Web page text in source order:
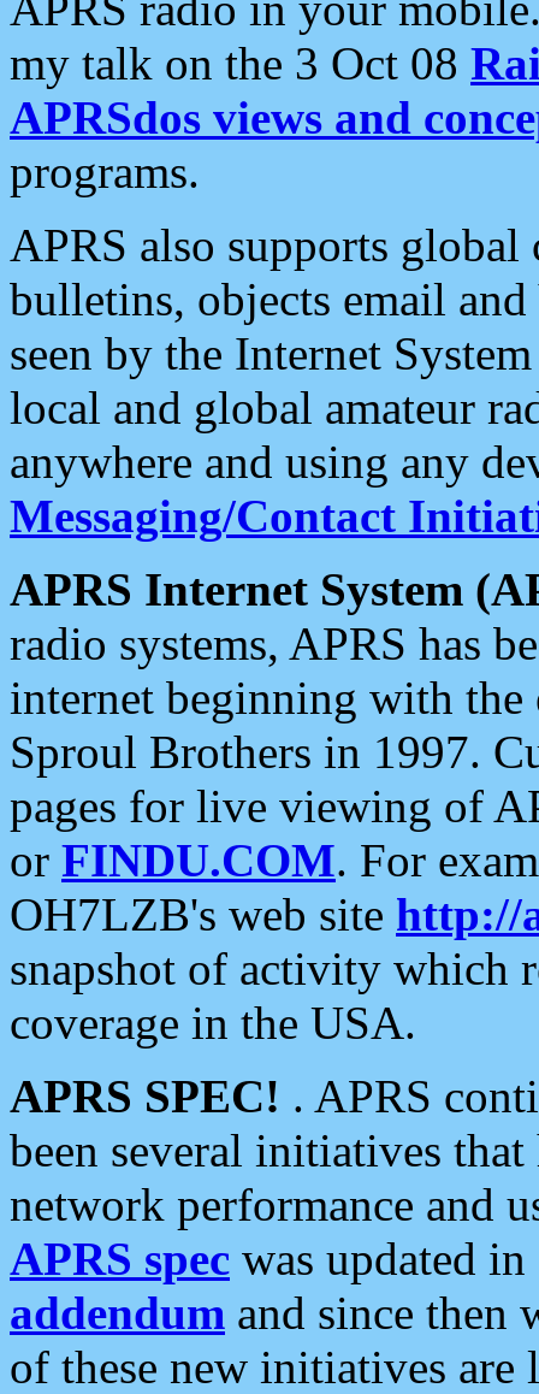
my talk on the 3 Oct 08
APRSdos views and
programs.
APRS also supports
bulletins, objects email and
seen by the Internet
local and global amateur
anywhere and using any
Messaging/Contact
APRS Internet System
radio systems, APRS has
internet beginning with the
Sproul Brothers in 1997.
pages for live viewing of
or FINDU.COM. For
OH7LZB's web site http://
snapshot of activity which
coverage in the USA.
APRS SPEC! . APRS
been several initiatives
network performance and
APRS spec was updated
addendum and since then
of these new initiatives are